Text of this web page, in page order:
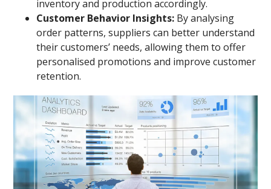
inventory and production accordingly.
Customer Behavior Insights: By analysing
order patterns, suppliers can better understand
their customers’ needs, allowing them to offer
personalised promotions and improve customer
retention.